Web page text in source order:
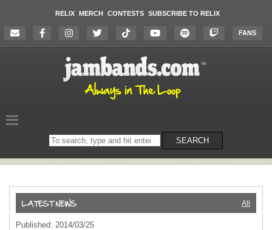
RELIX MERCH CONTESTS SUBSCRIBE TO RELIX
FANS
Search
on
SEARCH
All
Published: 2014/03/25